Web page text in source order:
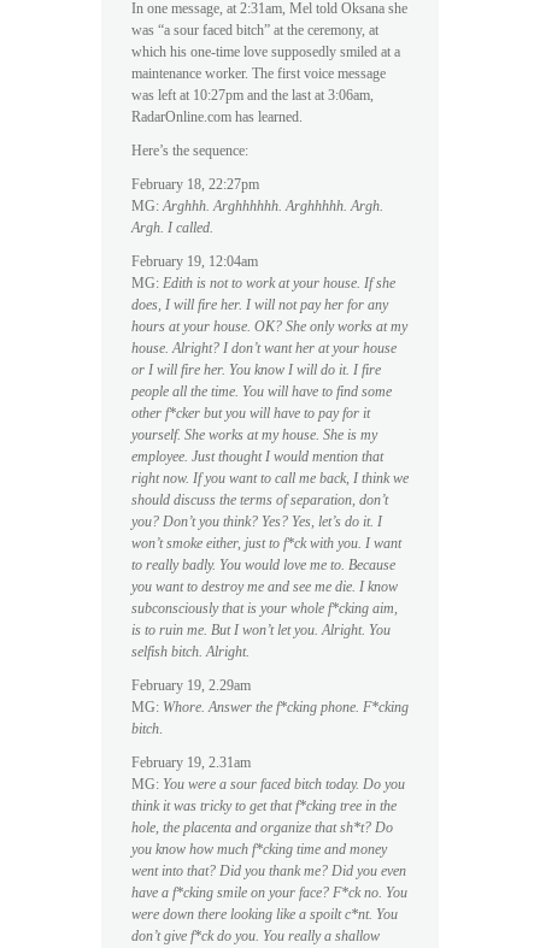
In one message, at 2:31am, Mel told Oksana she
was “a sour faced bitch” at the ceremony, at
which his one-time love supposedly smiled at a
maintenance worker. The first voice message
was left at 10:27pm and the last at 3:06am,
RadarOnline.com has learned.
Here’s the sequence:
February 18, 22:27pm
MG: Arghhh. Arghhhhhh. Arghhhhh. Argh.
Argh. I called.
February 19, 12:04am
MG: Edith is not to work at your house. If she
does, I will fire her. I will not pay her for any
hours at your house. OK? She only works at my
house. Alright? I don’t want her at your house
or I will fire her. You know I will do it. I fire
people all the time. You will have to find some
other f*cker but you will have to pay for it
yourself. She works at my house. She is my
employee. Just thought I would mention that
right now. If you want to call me back, I think we
should discuss the terms of separation, don’t
you? Don’t you think? Yes? Yes, let’s do it. I
won’t smoke either, just to f*ck with you. I want
to really badly. You would love me to. Because
you want to destroy me and see me die. I know
subconsciously that is your whole f*cking aim,
is to ruin me. But I won’t let you. Alright. You
selfish bitch. Alright.
February 19, 2.29am
MG: Whore. Answer the f*cking phone. F*cking
bitch
February 19, 2.31am
MG: You were a sour faced bitch today. Do you
think it was tricky to get that f*cking tree in the
hole, the placenta and organize that sh*t? Do
you know how much f*cking time and money
went into that? Did you thank me? Did you even
have a f*cking smile on your face? F*ck no. You
were down there looking like a spoilt c*nt. You
don’t give f*ck do you. You really a shallow